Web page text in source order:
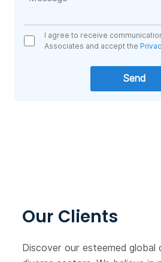
I agree to receive
Associates and accept the
Our Clients
Discover our esteemed global